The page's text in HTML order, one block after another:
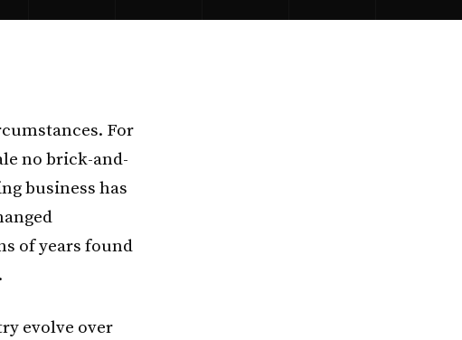
For
no brick-and-
business has
of years found
evolve over